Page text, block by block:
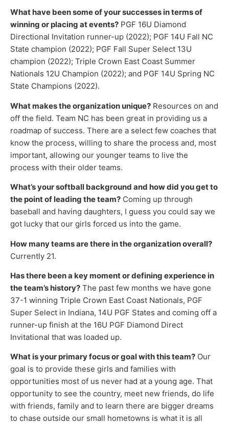
What have been some of your successes in terms of
winning or placing at events? PGF 16U Diamond
Directional Invitation runner-up (2022); PGF 14U Fall NC
State champion (2022); PGF Fall Super Select 13U
champion (2022); Triple Crown East Coast Summer
Nationals 12U Champion (2022); and PGF 14U Spring NC
State Champions (2022).
What makes the organization unique? Resources on and
off the field. Team NC has been great in providing us a
roadmap of success. There are a select few coaches that
know the process, willing to share the process and, most
important, allowing our younger teams to live the
process with their older teams.
What’s your softball background and how did you get to
the point of leading the team? Coming up through
baseball and having daughters, I guess you could say we
got lucky that our girls forced us into the game.
How many teams are there in the organization overall?
Currently 21.
Has there been a key moment or defining experience in
the team’s history? The past few months we have gone
37-1 winning Triple Crown East Coast Nationals, PGF
Super Select in Indiana, 14U PGF States and coming off a
runner-up finish at the 16U PGF Diamond Direct
Invitational that was loaded up.
What is your primary focus or goal with this team? Our
goal is to provide these girls and families with
opportunities most of us never had at a young age. That
opportunity to see the country, meet new friends, do life
with friends, family and to learn there are bigger dreams
to chase outside our small hometowns is what it is all